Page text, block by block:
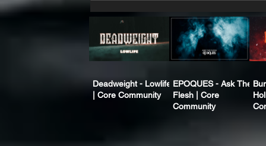
Deadweight - Lowlife
| Core Community
EPOQUES - Ask The
Flesh | Core
Community